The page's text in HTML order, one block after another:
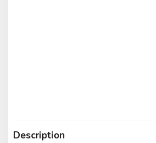
Description